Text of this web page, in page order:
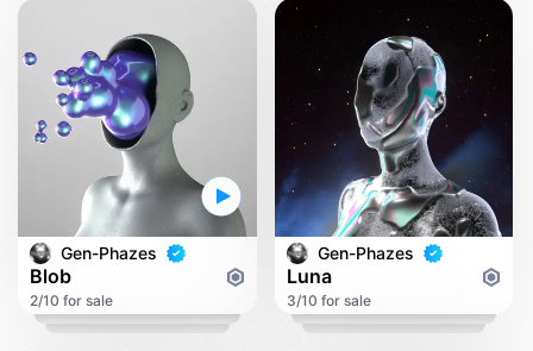
Gen-Phazes
Blob
2/10 for sale
Gen-Phazes
Luna
3/10 for sale